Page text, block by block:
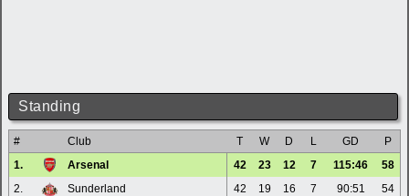
Standing
# Club T W D L GD
P
1.
Arsenal 42 23 12 7 115:46
58
2.
Sunderland 42 19 16 7 90:51
54